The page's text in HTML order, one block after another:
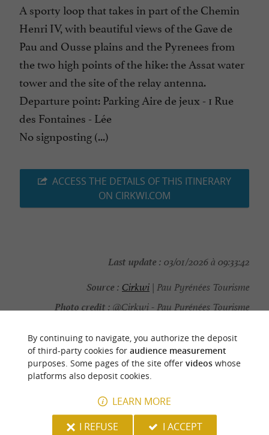
A sporty loop that takes in part of the Chemin
Henri IV, with beautiful views of the Gave de
Pau and Ousse plains and the Pyrenees from
the two high points of the hike: the Assat water
tower and the site of the relay antenna.
Departure point: Parking Aire de jeux - 1 Rue
des Fontaines - Lée
No signposting (...)
ACCESS THE DETAILS OF THIS ITINERARY
ON CIRKWI.COM
Last update : 03/01/2026 à 09:33:42
Source : Cirkwi | Pau Pyrénées Tourisme
Photo credit :@Cirkwi - Pau Pyrénées Tourisme
YOU WILL LIKE
Discover Information Accommodation
By continuing to navigate, you authorize the deposit
of third-party cookies for audience measurement
purposes. Some pages of the site offer videoswhose
platforms also deposit cookies.
LEARN MORE
I REFUSE
I ACCEPT